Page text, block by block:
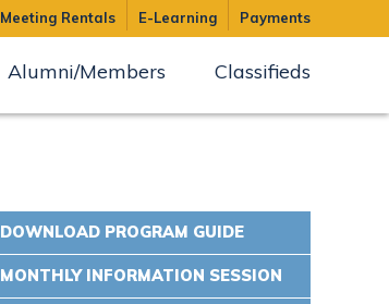
Meeting Rentals E-Learning Payments
Alumni/Members Classifieds
DOWNLOAD PROGRAM GUIDE
MONTHLY INFORMATION SESSION